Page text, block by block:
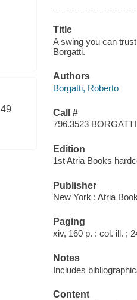
49
Title
A swing you can
Borgatti.
Authors
Borgatti, Roberto
Call #
796.3523 BORGATTI
Edition
1st Atria Books
Publisher
New York : Atria
Paging
xiv, 160 p. : col. ill. ;
Notes
Includes
Content